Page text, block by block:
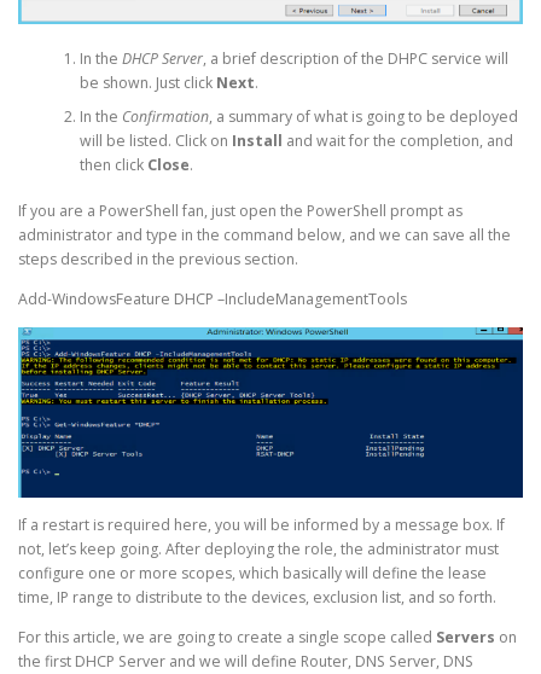
In the DHCP Server, a brief description of the DHPC service will
be shown. Just click Next.
In the Confirmation, a summary of what is going to be deployed
will be listed. Click on Install and wait for the completion, and
then click Close.
If you are a PowerShell fan, just open the PowerShell prompt as
administrator and type in the command below, and we can save all the
steps described in the previous section.
Add-WindowsFeature DHCP –IncludeManagementTools
If a restart is required here, you will be informed by a message box. If
not, let’s keep going. After deploying the role, the administrator must
configure one or more scopes, which basically will define the lease
time, IP range to distribute to the devices, exclusion list, and so forth.
For this article, we are going to create a single scope called Servers on
the first DHCP Server and we will define Router, DNS Server, DNS